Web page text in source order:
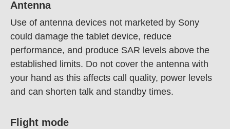
Antenna
Use of antenna devices not marketed by Sony
could damage the tablet device, reduce
performance, and produce SAR levels above the
established limits. Do not cover the antenna with
your hand as this affects call quality, power levels
and can shorten talk and standby times.
Flight mode